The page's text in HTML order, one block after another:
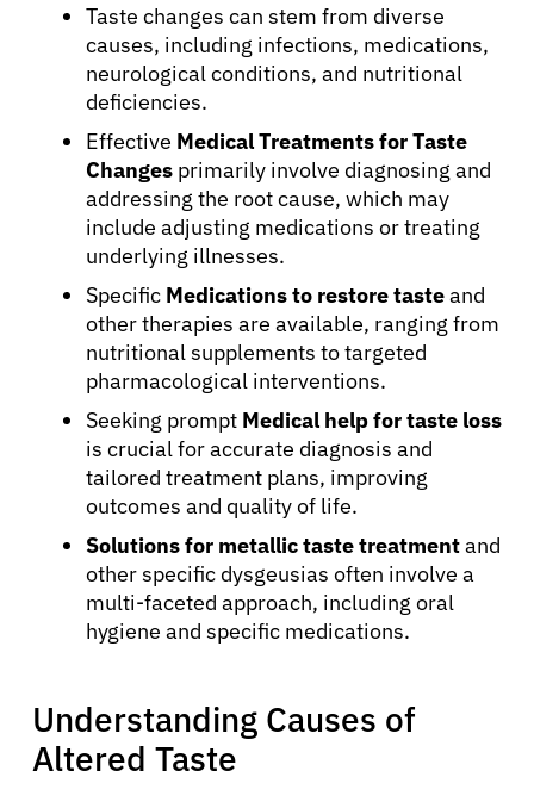
Taste changes can stem from diverse
causes, including infections, medications,
neurological conditions, and nutritional
deficiencies.
Effective Medical Treatments for Taste
Changes primarily involve diagnosing and
addressing the root cause, which may
include adjusting medications or treating
underlying illnesses.
Specific Medications to restore tasteand
other therapies are available, ranging from
nutritional supplements to targeted
pharmacological interventions.
Seeking prompt Medical help for taste loss
is crucial for accurate diagnosis and
tailored treatment plans, improving
outcomes and quality of life.
Solutions for metallic taste treatmentand
other specific dysgeusias often involve a
multi-faceted approach, including oral
hygiene and specific medications.
Understanding Causes of
Altered Taste